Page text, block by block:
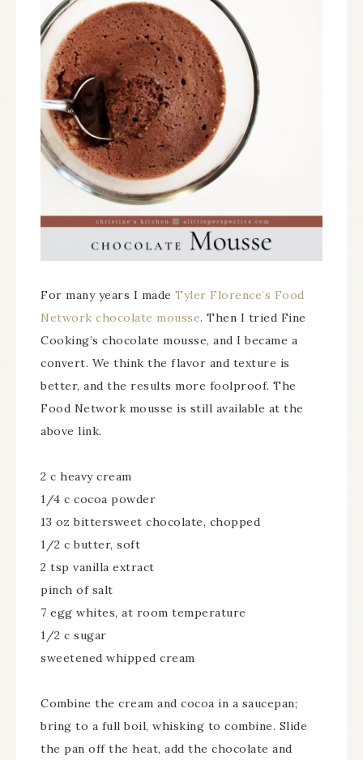
For many years I made Tyler Florence’s Food
Network chocolate mousse. Then I tried Fine
Cooking’s chocolate mousse, and I became a
convert. We think the flavor and texture is
better, and the results more foolproof. The
Food Network mousse is still available at the
above link.
2 c heavy cream
1/4 c cocoa powder
13 oz bittersweet chocolate, chopped
1/2 c butter, soft
2 tsp vanilla extract
pinch of salt
7 egg whites, at room temperature
1/2 c sugar
sweetened whipped cream
Combine the cream and cocoa in a saucepan;
bring to a full boil, whisking to combine. Slide
the pan off the heat, add the chocolate and